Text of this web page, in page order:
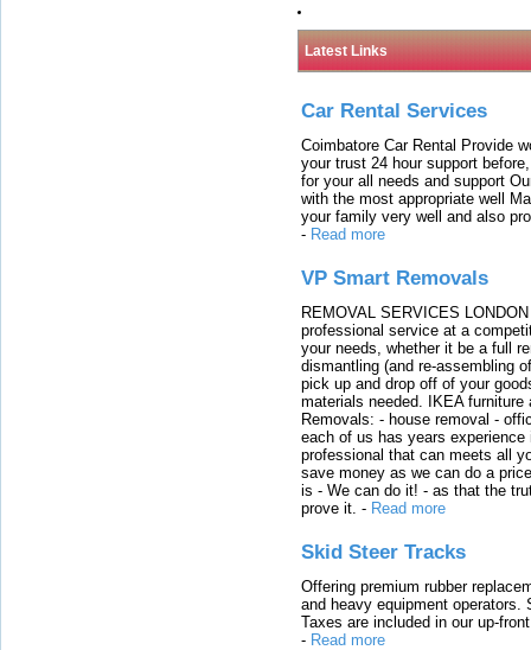
Latest Links
Car Rental Services
Coimbatore Car Rental Provide
your trust 24 hour support
for your all needs and support
with the most appropriate well
your family very well and also
- Read more
VP Smart Removals
REMOVAL SERVICES
professional service at a
your needs, whether it be a full
dismantling (and re-assembling
pick up and drop off of your
materials needed. IKEA
Removals: - house removal -
each of us has years
professional that can meets all
save money as we can do a
is - We can do it! - as that the
prove it. - Read more
Skid Steer Tracks
Offering premium rubber
and heavy equipment
Taxes are included in our up-
- Read more